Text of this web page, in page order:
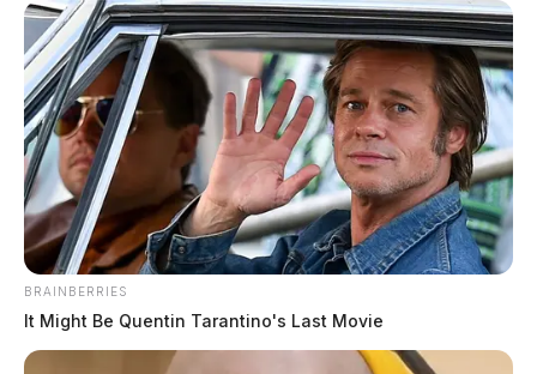
BRAINBERRIES
It Might Be Quentin Tarantino's Last Movie